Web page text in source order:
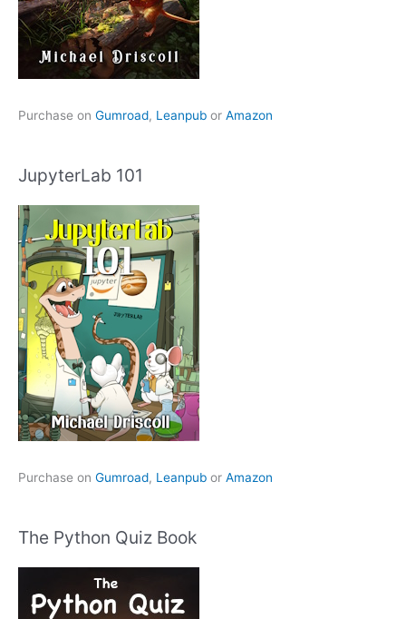
Purchase on Gumroad, Leanpub or Amazon
JupyterLab 101
Purchase on Gumroad, Leanpub or Amazon
The Python Quiz Book